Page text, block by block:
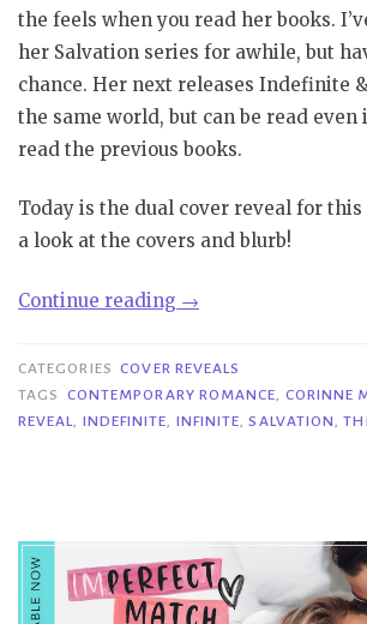
the feels when you read her books.
her Salvation series for awhile, but
chance. Her next releases Indefinite
the same world, but can be read even
read the previous books.
Today is the dual cover reveal for this
a look at the covers and blurb!
Continue reading “Cover
Indefinite
&
Infinite
→
CATEGORIES COVER REVEALS
TAGS
CONTEMPORARY ROMANCE, CORINNE
REVEAL, INDEFINITE, INFINITE,SALVATION,